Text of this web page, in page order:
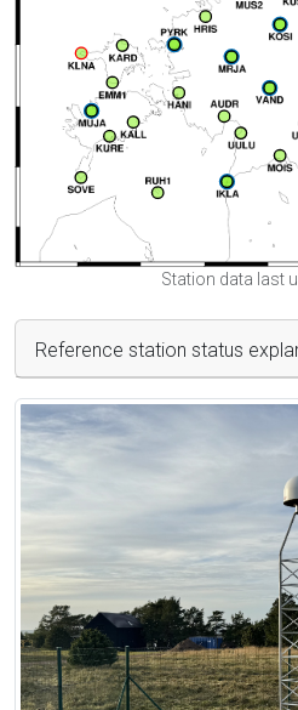
Station data last
Reference station status